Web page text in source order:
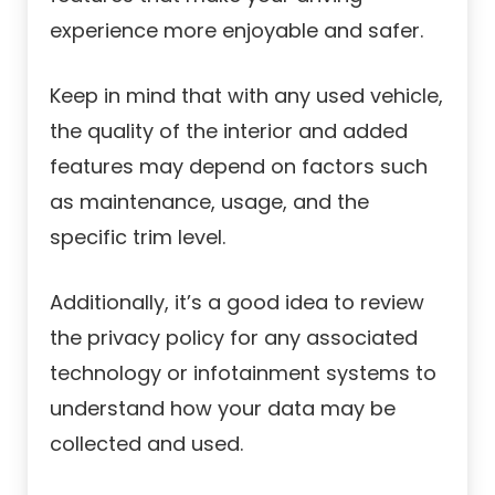
experience more enjoyable and safer.
Keep in mind that with any used vehicle,
the quality of the interior and added
features may depend on factors such
as maintenance, usage, and the
specific trim level.
Additionally, it’s a good idea to review
the privacy policy for any associated
technology or infotainment systems to
understand how your data may be
collected and used.